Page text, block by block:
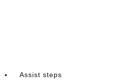
Assist steps